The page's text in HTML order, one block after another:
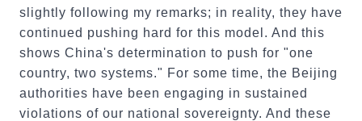
slightly following my remarks; in reality, they have
continued pushing hard for this model. And this
shows China's determination to push for "one
country, two systems." For some time, the Beijing
authorities have been engaging in sustained
violations of our national sovereignty. And these